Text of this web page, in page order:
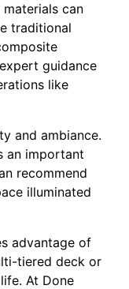
can
traditional
guidance
like
and ambiance.
an important
recommend
illuminated
advantage of
tiered deck or
At Done